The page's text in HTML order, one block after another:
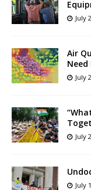
July
Air
July
July
July